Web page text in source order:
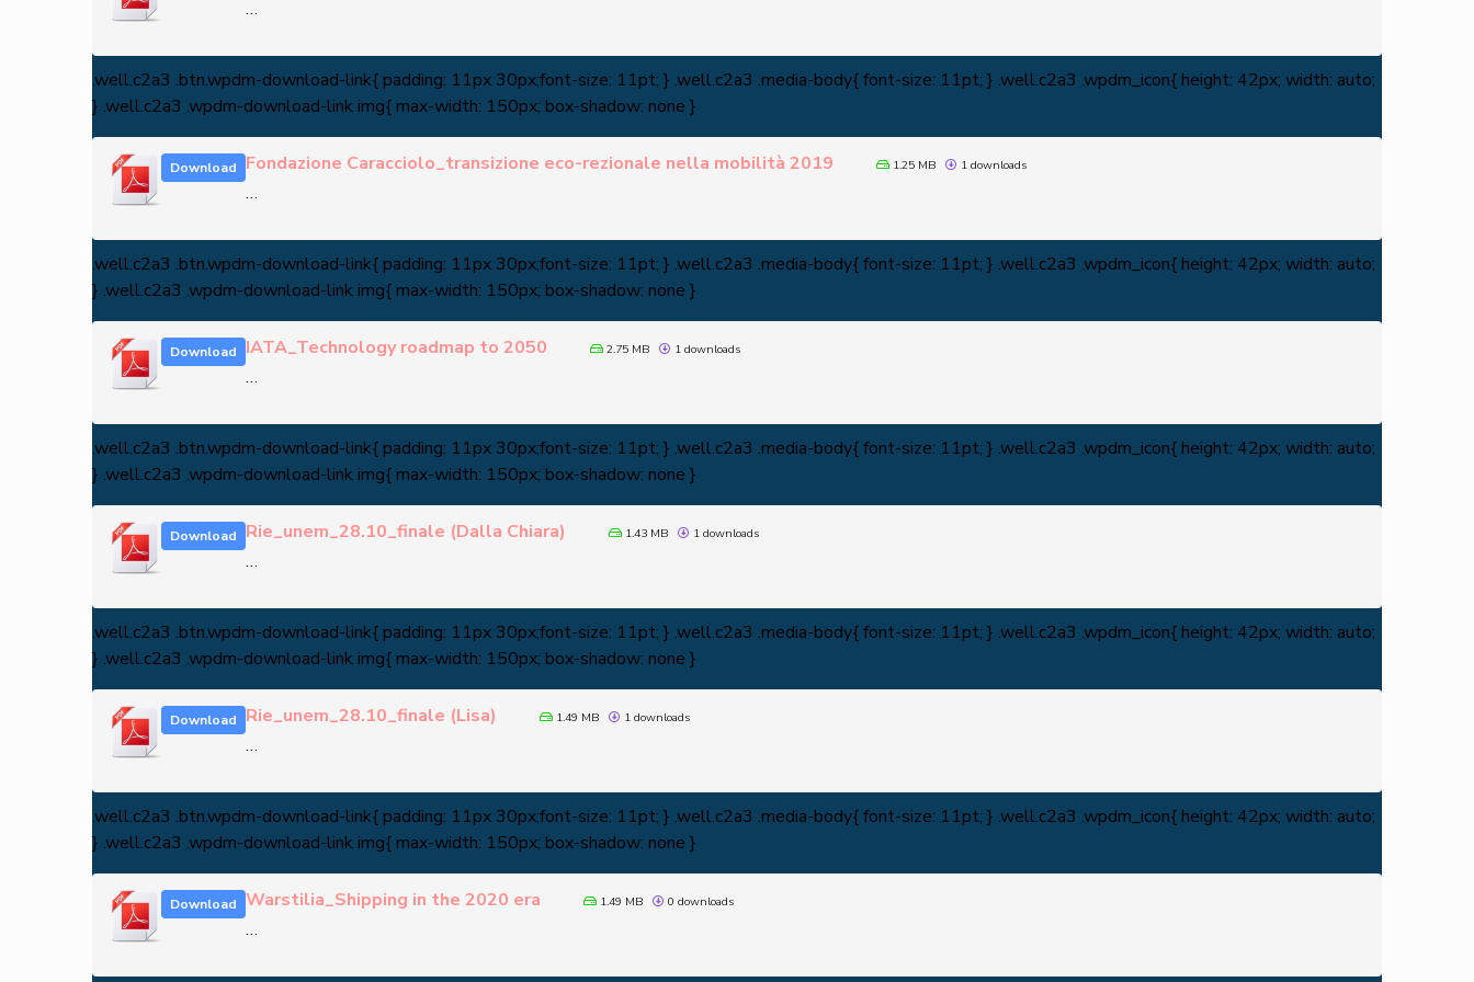
…
.well.c2a3 .btn.wpdm-download-link{ padding: 11px 30px;font-size: 11pt; } .well.c2a3 .media-body{ font-size: 11pt; } .well.c2a3 .wpdm_icon{ height: 42px; width: auto;
} .well.c2a3 .wpdm-download-link img{ max-width: 150px; box-shadow: none }
Download Fondazione Caracciolo_transizione eco-rezionale nella mobilità 2019 1.25 MB 1 downloads
…
.well.c2a3 .btn.wpdm-download-link{ padding: 11px 30px;font-size: 11pt; } .well.c2a3 .media-body{ font-size: 11pt; } .well.c2a3 .wpdm_icon{ height: 42px; width: auto;
} .well.c2a3 .wpdm-download-link img{ max-width: 150px; box-shadow: none }
Download IATA_Technology roadmap to 2050 2.75 MB 1 downloads
…
.well.c2a3 .btn.wpdm-download-link{ padding: 11px 30px;font-size: 11pt; } .well.c2a3 .media-body{ font-size: 11pt; } .well.c2a3 .wpdm_icon{ height: 42px; width: auto;
} .well.c2a3 .wpdm-download-link img{ max-width: 150px; box-shadow: none }
Download Rie_unem_28.10_finale (Dalla Chiara) 1.43 MB 1 downloads
…
.well.c2a3 .btn.wpdm-download-link{ padding: 11px 30px;font-size: 11pt; } .well.c2a3 .media-body{ font-size: 11pt; } .well.c2a3 .wpdm_icon{ height: 42px; width: auto;
} .well.c2a3 .wpdm-download-link img{ max-width: 150px; box-shadow: none }
Download Rie_unem_28.10_finale (Lisa) 1.49 MB 1 downloads
…
.well.c2a3 .btn.wpdm-download-link{ padding: 11px 30px;font-size: 11pt; } .well.c2a3 .media-body{ font-size: 11pt; } .well.c2a3 .wpdm_icon{ height: 42px; width: auto;
} .well.c2a3 .wpdm-download-link img{ max-width: 150px; box-shadow: none }
Download Warstilia_Shipping in the 2020 era 1.49 MB 0 downloads
…